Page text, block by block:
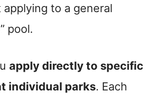
applying to a general
pool.
apply directly to specific
individual parks. Each